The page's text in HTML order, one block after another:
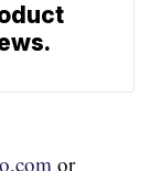
or